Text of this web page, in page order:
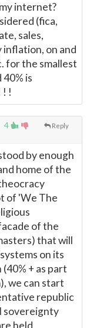
internet?
(fica,
sales,
on and
for the smallest
is
! !
4 Reply
by enough
home of the
of 'We The
of the
that will
on its
+ as part
we can start
republic
sovereignty
held